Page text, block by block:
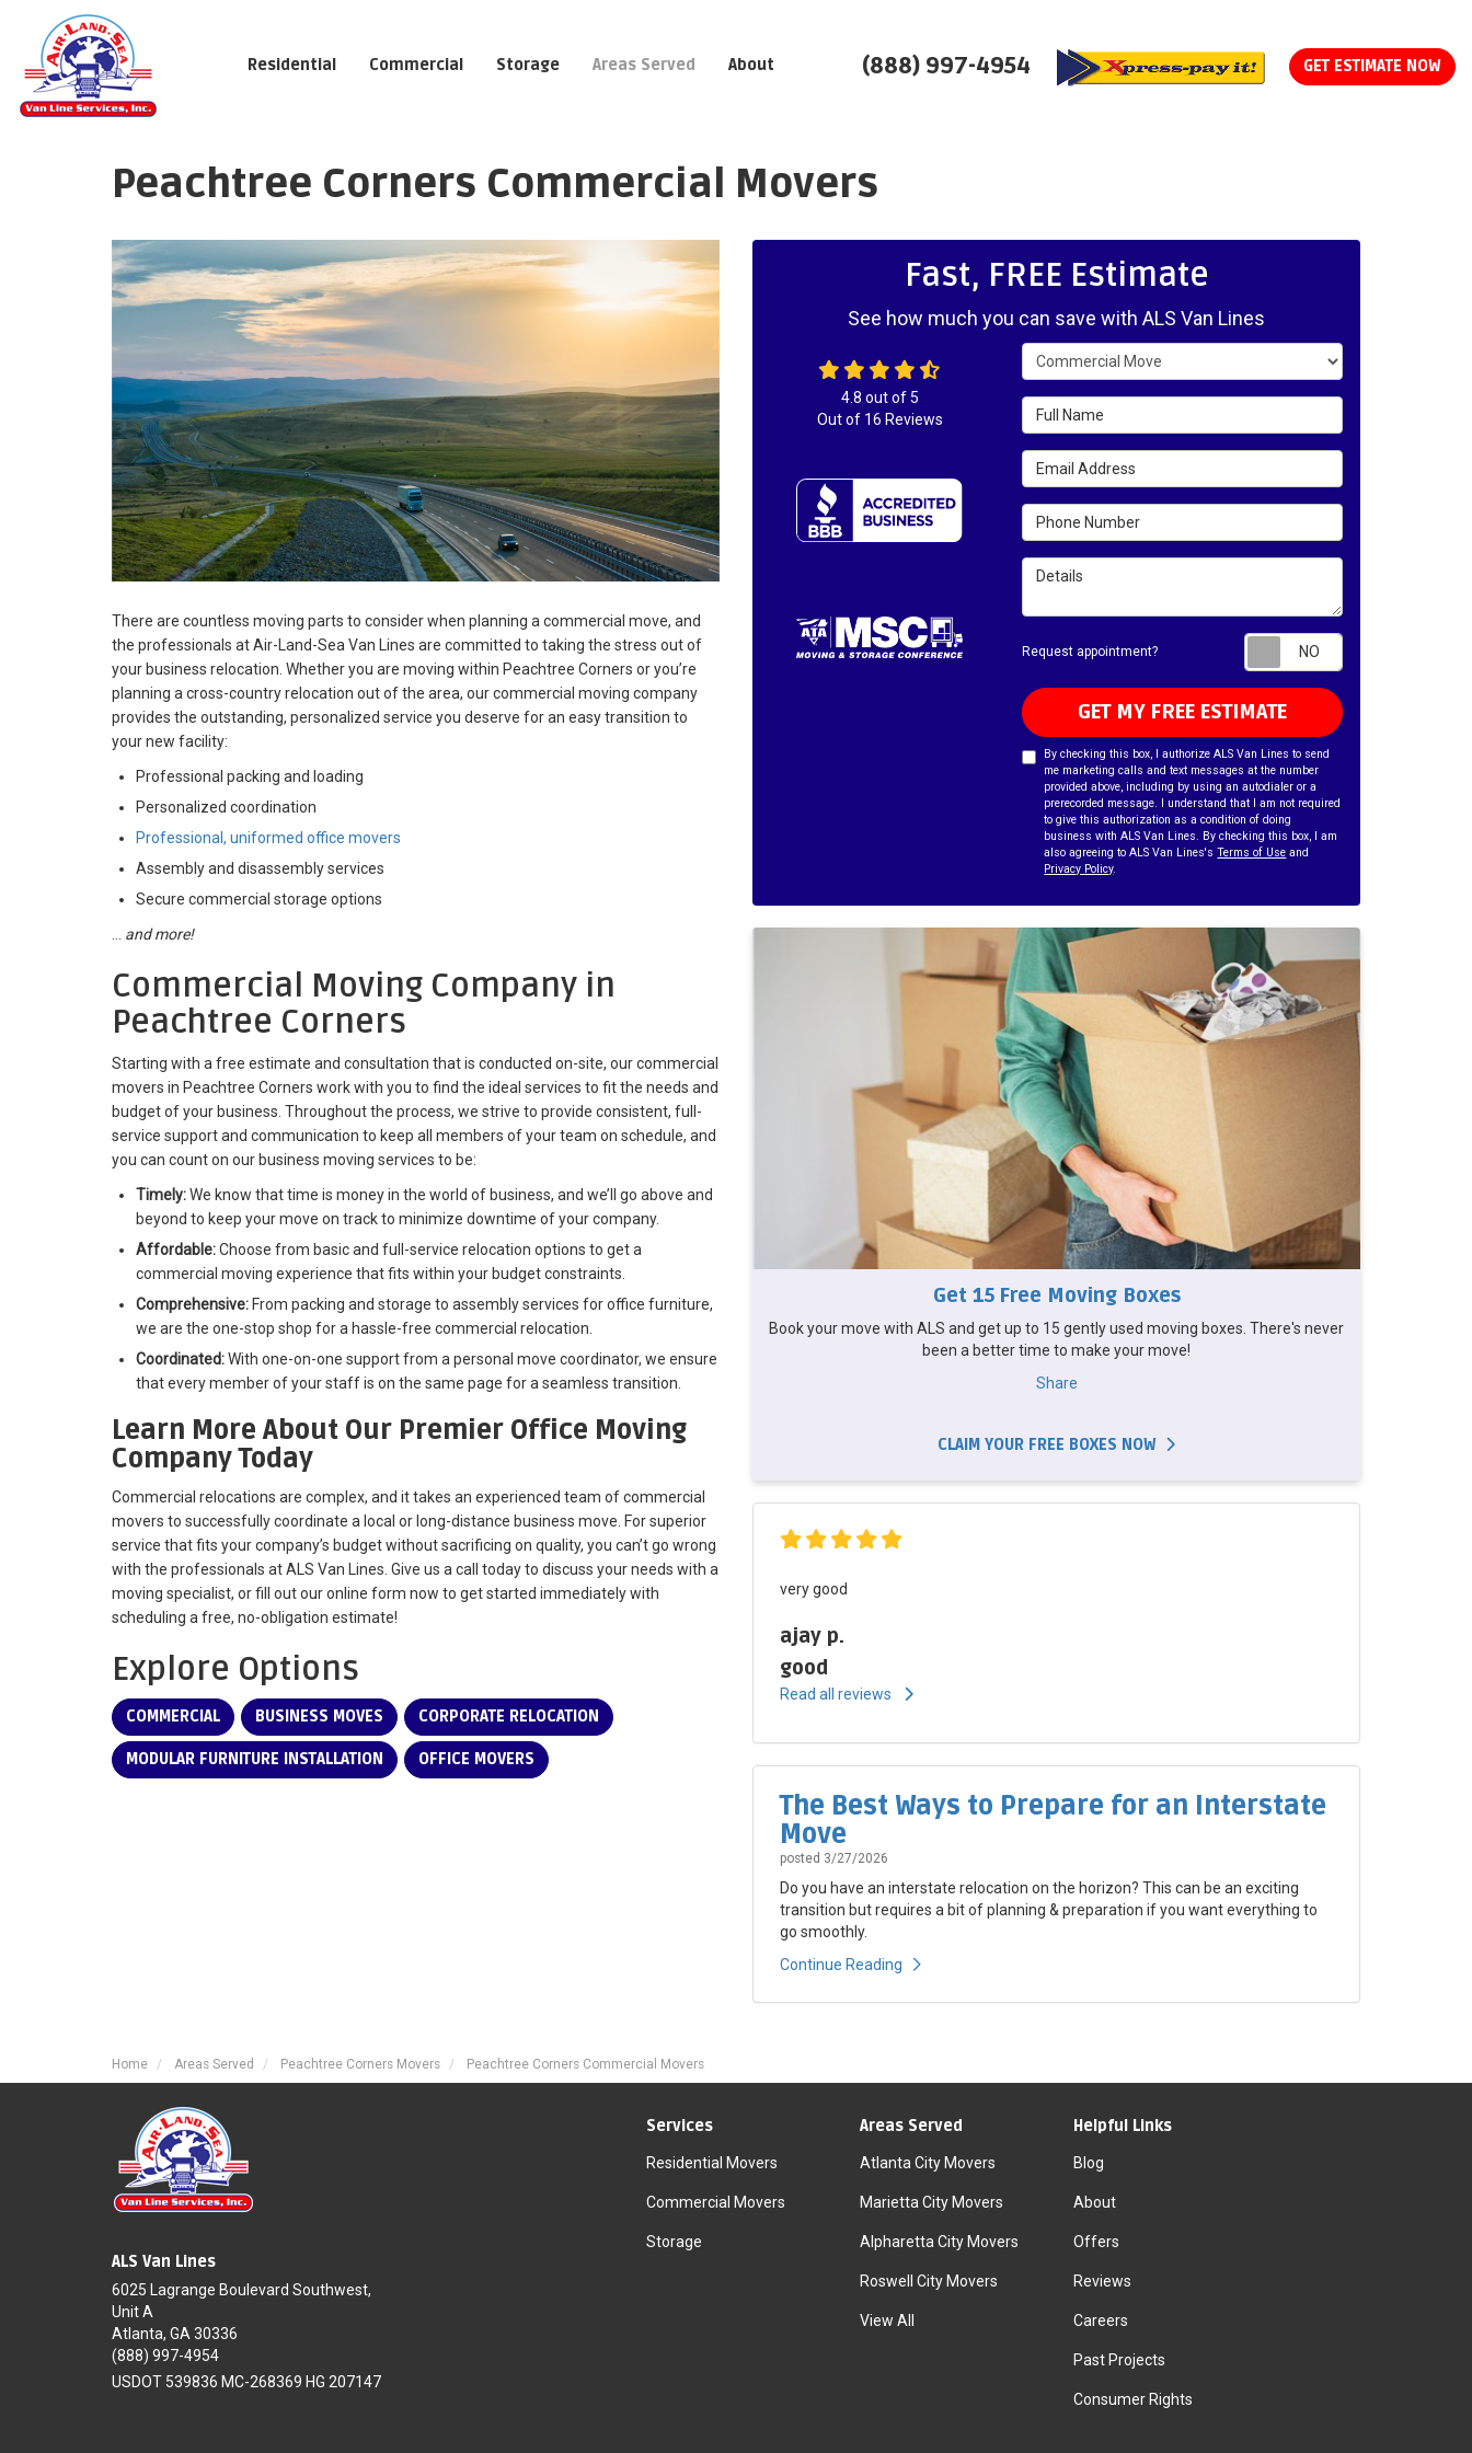
(888) 997-4954 GET ESTIMATE NOW
Residential Commercial Storage Areas Served About
Peachtree Corners Commercial Movers
There are countless moving parts to consider when planning a commercial move, and
the professionals at Air-Land-Sea Van Lines are committed to taking the stress out of
your business relocation. Whether you are moving within Peachtree Corners or you’re
planning a cross-country relocation out of the area, our commercial moving company
provides the outstanding, personalized service you deserve for an easy transition to
your new facility:
Professional packing and loading
Personalized coordination
Professional, uniformed office movers
Assembly and disassembly services
Secure commercial storage options
… and more!
Commercial Moving Company in
Peachtree Corners
Starting with a free estimate and consultation that is conducted on-site, our commercial
movers in Peachtree Corners work with you to find the ideal services to fit the needs and
budget of your business. Throughout the process, we strive to provide consistent, full-
service support and communication to keep all members of your team on schedule, and
you can count on our business moving services to be:
Timely:We know that time is money in the world of business, and we’ll go above and
beyond to keep your move on track to minimize downtime of your company.
Affordable:Choose from basic and full-service relocation options to get a
commercial moving experience that fits within your budget constraints.
Comprehensive: From packing and storage to assembly services for office furniture,
we are the one-stop shop for a hassle-free commercial relocation.
Coordinated:With one-on-one support from a personal move coordinator, we ensure
that every member of your staff is on the same page for a seamless transition.
Learn More About Our Premier Office Moving
Company Today
Commercial relocations are complex, and it takes an experienced team of commercial
movers to successfully coordinate a local or long-distance business move. For superior
service that fits your company’s budget without sacrificing on quality, you can’t go wrong
with the professionals at ALS Van Lines. Give us a call today to discuss your needs with a
moving specialist, or fill out our online form now to get started immediately with
scheduling a free, no-obligation estimate!
Explore Options
COMMERCIAL BUSINESS MOVES CORPORATE RELOCATION
MODULAR FURNITURE INSTALLATION OFFICE MOVERS
Fast, FREE Estimate
See how much you can save with ALS Van Lines
Service Type
Full Name
Email Address
Phone Number
Details
Request appointment?
GET MY FREE ESTIMATE
By checking this box, I authorize ALS Van Lines to send
me marketing calls and text messages at the number
provided above, including by using an autodialer or a
prerecorded message. I understand that I am not required
to give this authorization as a condition of doing
business with ALS Van Lines. By checking this box, I am
also agreeing to ALS Van Lines'sTerms of Use and
Privacy Policy.
4.8 out of5
Out of 16 Reviews
Get 15 Free Moving Boxes
Book your move with ALS and get up to 15 gently used moving boxes. There's never
been a better time to make your move!
Share
CLAIM YOUR FREE BOXES NOW
very good
ajay p.
good
Read all reviews
The Best Ways to Prepare for an Interstate
Move
posted 3/27/2026
Do you have an interstate relocation on the horizon? This can be an exciting
transition but requires a bit of planning & preparation if you want everything to
go smoothly.
Continue Reading
Home Areas Served Peachtree Corners Movers Peachtree Corners Commercial Movers
ALS Van Lines
6025 Lagrange Boulevard Southwest,
Unit A
Atlanta, GA 30336
(888) 997-4954
USDOT 539836 MC-268369 HG 207147
Services
Residential Movers
Commercial Movers
Storage
Areas Served
Atlanta City Movers
Marietta City Movers
Alpharetta City Movers
Roswell City Movers
View All
Helpful Links
Blog
About
Offers
Reviews
Careers
Past Projects
Consumer Rights